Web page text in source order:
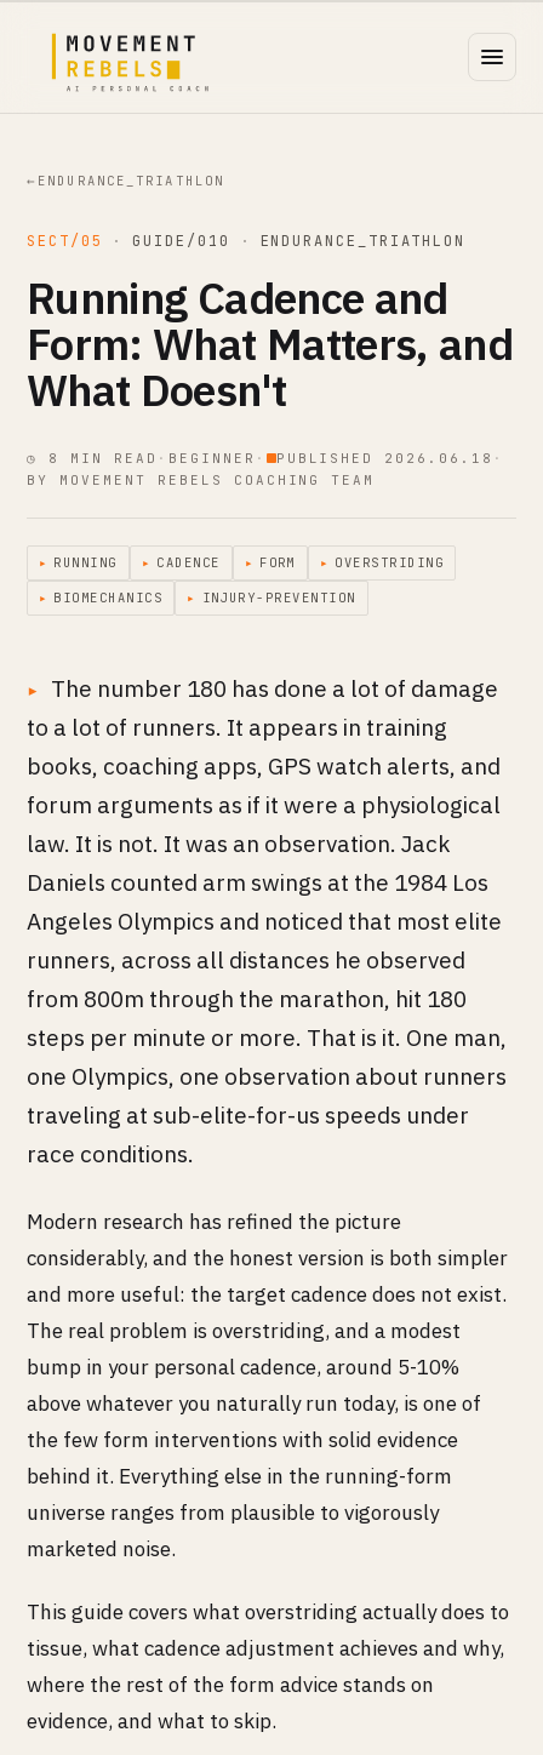
← ENDURANCE_TRIATHLON
SECT/05 · GUIDE/010 · ENDURANCE_TRIATHLON
Running Cadence and
Form: What Matters, and
What Doesn't
◷ 8 MIN READ · BEGINNER · PUBLISHED 2026.06.18 ·
BY MOVEMENT REBELS COACHING TEAM
▸ RUNNING ▸ CADENCE ▸ FORM ▸ OVERSTRIDING
▸ BIOMECHANICS ▸ INJURY-PREVENTION
The number 180 has done a lot of damage
to a lot of runners. It appears in training
books, coaching apps, GPS watch alerts, and
forum arguments as if it were a physiological
law. It is not. It was an observation. Jack
Daniels counted arm swings at the 1984 Los
Angeles Olympics and noticed that most elite
runners, across all distances he observed
from 800m through the marathon, hit 180
steps per minute or more. That is it. One man,
one Olympics, one observation about runners
traveling at sub-elite-for-us speeds under
race conditions.
Modern research has refined the picture
considerably, and the honest version is both simpler
and more useful: the target cadence does not exist.
The real problem is overstriding, and a modest
bump in your personal cadence, around 5-10%
above whatever you naturally run today, is one of
the few form interventions with solid evidence
behind it. Everything else in the running-form
universe ranges from plausible to vigorously
marketed noise.
This guide covers what overstriding actually does to
tissue, what cadence adjustment achieves and why,
where the rest of the form advice stands on
evidence, and what to skip.